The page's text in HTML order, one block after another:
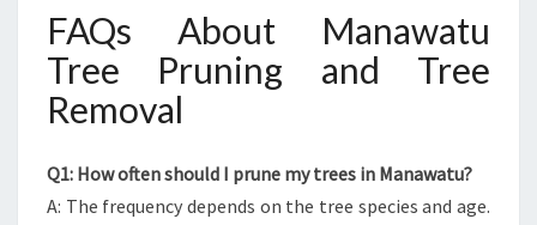
FAQs About Manawatu
Tree Pruning and Tree
Removal
Q1: How often should I prune my trees in Manawatu?
A: The frequency depends on the tree species and age.